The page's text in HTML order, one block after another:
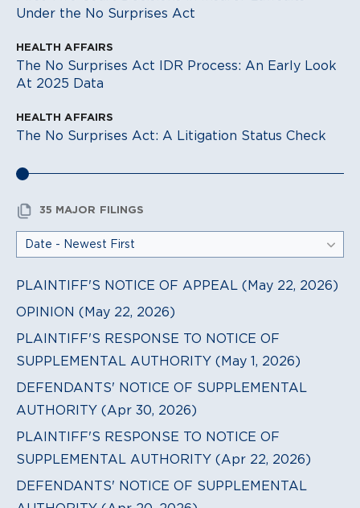
Under the No Surprises Act
HEALTH AFFAIRS
The No Surprises Act IDR Process: An Early Look
At 2025 Data
HEALTH AFFAIRS
The No Surprises Act: A Litigation Status Check
35 MAJOR FILINGS
PLAINTIFF'S NOTICE OF APPEAL (May 22, 2026)
OPINION (May 22, 2026)
PLAINTIFF'S RESPONSE TO NOTICE OF
SUPPLEMENTAL AUTHORITY (May 1, 2026)
DEFENDANTS' NOTICE OF SUPPLEMENTAL
AUTHORITY (Apr 30, 2026)
PLAINTIFF'S RESPONSE TO NOTICE OF
SUPPLEMENTAL AUTHORITY (Apr 22, 2026)
DEFENDANTS' NOTICE OF SUPPLEMENTAL